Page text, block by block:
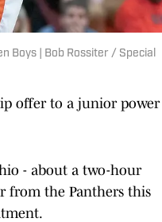
Boys | Bob Rossiter / Special
offer to a junior power
- about a two-hour
from the Panthers this